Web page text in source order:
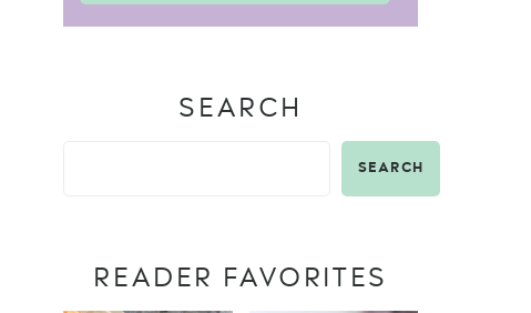
SEARCH
SEARCH
READER FAVORITES